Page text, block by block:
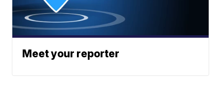
Meet your reporter